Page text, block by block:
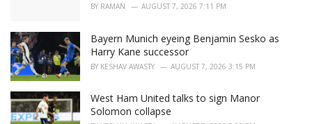
BY RAMAN AUGUST 7, 2026 7:11 PM
Bayern Munich eyeing Benjamin Sesko as
Harry Kane successor
BY KESHAV AWASTY AUGUST 7, 2026 3:15 PM
West Ham United talks to sign Manor
Solomon collapse